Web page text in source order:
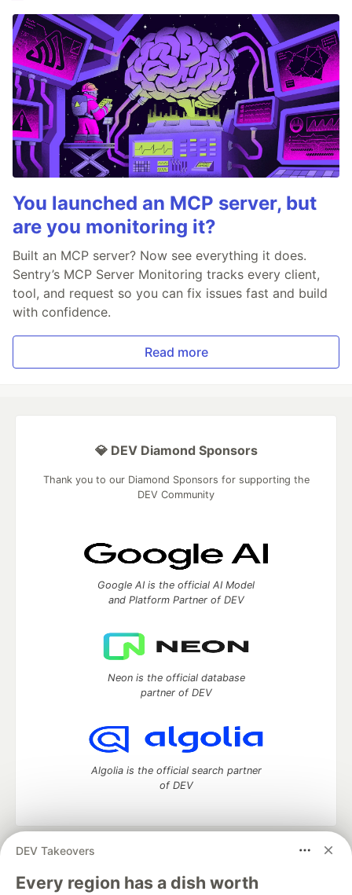
You launched an MCP server, but
are you monitoring it?
Built an MCP server? Now see everything it does.
Sentry’s MCP Server Monitoring tracks every client,
tool, and request so you can fix issues fast and build
with confidence.
Read more
DEV Takeovers
Every region has a dish worth
💎 DEV Diamond Sponsors
Thank you to our Diamond Sponsors for supporting the
DEV Community
Google AI is the official AI Model
and Platform Partner of DEV
Neon is the official database
partner of DEV
Algolia is the official search partner
of DEV
DEV Community
development and manage your software career
Home
DEV Challenges DEV++ Videos